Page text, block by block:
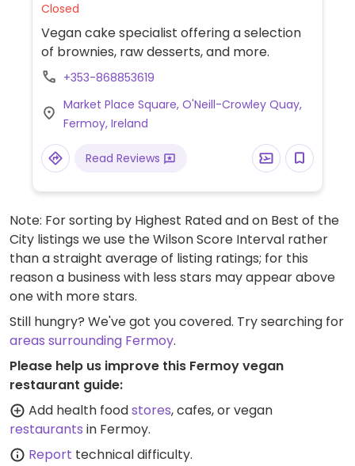
Closed
Vegan cake specialist offering a selection
of brownies, raw desserts, and more.
+353-868853619
Market Place Square, O'Neill-Crowley Quay,
Fermoy, Ireland
Read Reviews
Note: For sorting by Highest Rated and on Best of the
City listings we use the Wilson Score Interval rather
than a straight average of listing ratings; for this
reason a business with less stars may appear above
one with more stars.
Still hungry? We've got you covered. Try searching for
areas surrounding Fermoy.
Please help us improve this Fermoy vegan
restaurant guide:
Add health foodstores, cafes, or vegan
restaurants in Fermoy.
Report technical difficulty.